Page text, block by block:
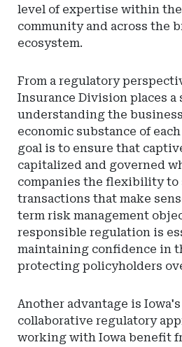
level of expertise within
community and across the
ecosystem.
From a regulatory
Insurance Division places a
understanding the
economic substance of
goal is to ensure that
capitalized and governed
companies the flexibility to
transactions that make
term risk management
responsible regulation is
maintaining confidence in
protecting policyholders
Another advantage is
collaborative regulatory
working with Iowa benefit